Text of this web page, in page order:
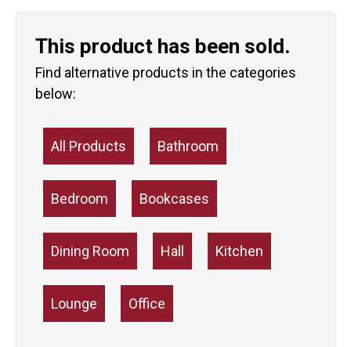
This product has been sold.
Find alternative products in the categories
below:
All Products Bathroom
Bedroom Bookcases
Dining Room Hall Kitchen
Lounge Office